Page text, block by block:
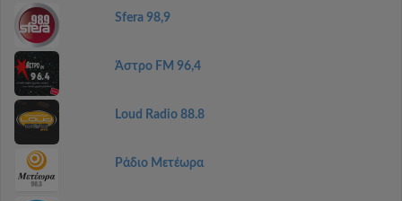
Sfera 98,9
Άστρο FM 96,4
Loud Radio 88.8
Ράδιο Μετέωρα